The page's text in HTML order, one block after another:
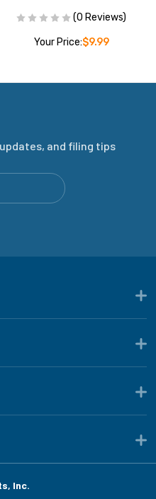
(0 Reviews)
Your Price:$9.99
and filing tips
Inc.